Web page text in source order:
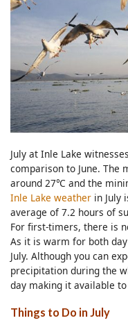
July at Inle Lake
comparison to June. The
around 27℃ and the
Inle Lake weather in July
average of 7.2 hours of
For first-timers, there is
As it is warm for both
July. Although you can
precipitation during the
day making it available
Things to Do in July